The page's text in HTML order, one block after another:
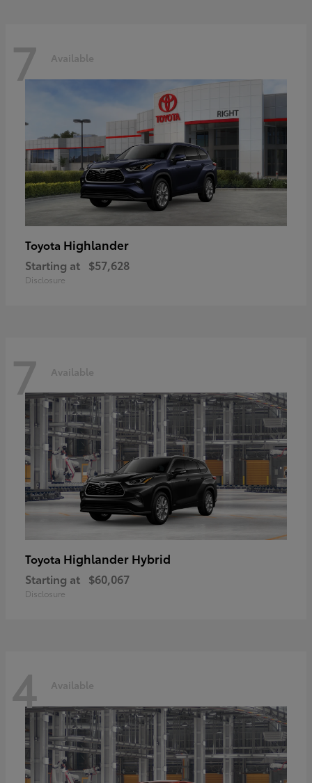
7 Available
Toyota Highlander
Starting at $57,628
Disclosure
7 Available
Toyota Highlander Hybrid
Starting at $60,067
Disclosure
4 Available